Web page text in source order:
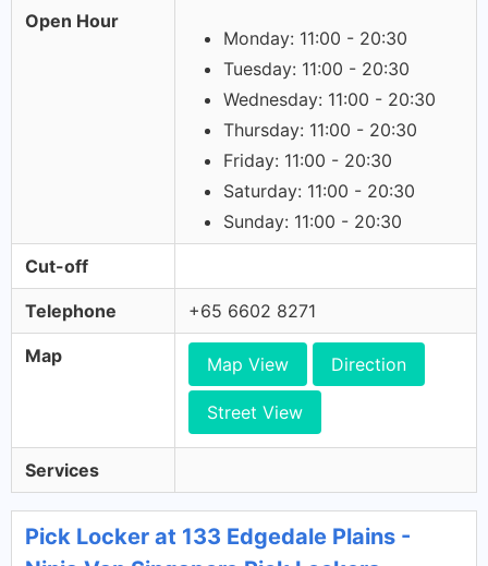
Open Hour
Monday: 11:00 - 20:30
Tuesday: 11:00 - 20:30
Wednesday: 11:00 - 20:30
Thursday: 11:00 - 20:30
Friday: 11:00 - 20:30
Saturday: 11:00 - 20:30
Sunday: 11:00 - 20:30
Cut-off
Telephone +65 6602 8271
Map Map View Direction
Street View
Services
Pick Locker at 133 Edgedale Plains -